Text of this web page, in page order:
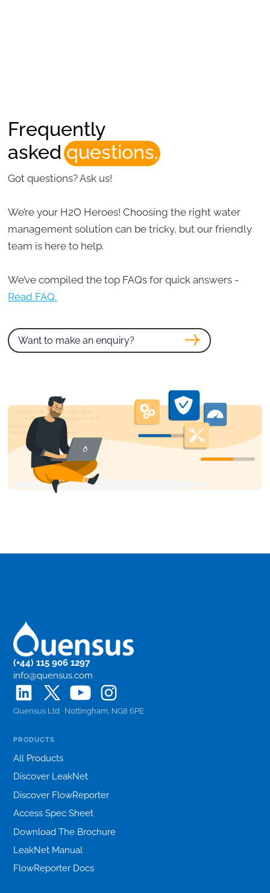
Frequently
askedquestions.
Got questions? Ask us!
We’re your H2O Heroes! Choosing the right water
management solution can be tricky, but our friendly
team is here to help.
We’ve compiled the top FAQs for quick answers -
Read FAQ.
Want to make an enquiry?
(+44) 115 906 1297
info@quensus.com
Quensus Ltd · Nottingham, NG8 6PE
PRODUCTS
All Products
Discover LeakNet
Discover FlowReporter
Access Spec Sheet
Download The Brochure
LeakNet Manual
FlowReporter Docs